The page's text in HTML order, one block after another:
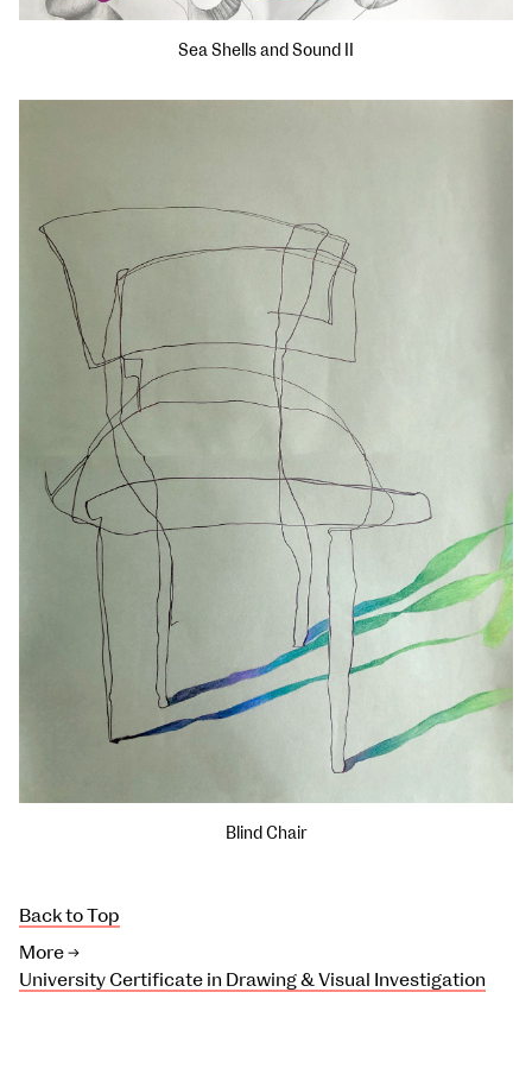
Sea Shells and Sound II
Blind Chair
Back to Top
More →
University Certificate in Drawing & Visual Investigation